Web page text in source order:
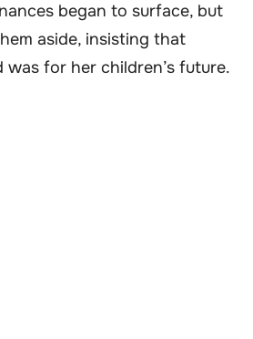
began to surface, but
aside, insisting that
for her children’s future.